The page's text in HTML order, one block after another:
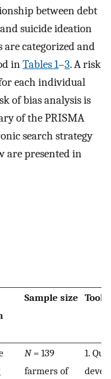
between debt
suicide ideation
categorized and
inTables 1–3. A risk
each individual
of bias analysis is
of the PRISMA
search strategy
are presented in
Sample size
N= 139
farmers of
1.